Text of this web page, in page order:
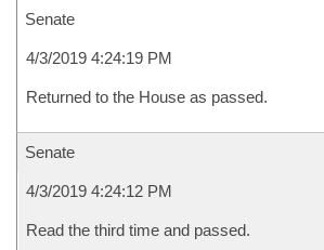
Senate
4/3/2019 4:24:19 PM
Returned to the House as passed.
Senate
4/3/2019 4:24:12 PM
Read the third time and passed.